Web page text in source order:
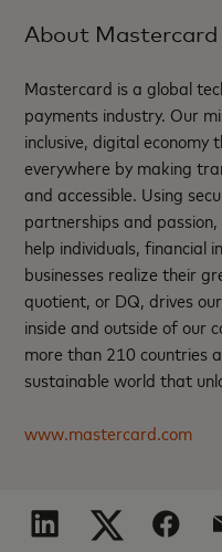
About Mastercard
Mastercard is a global
payments industry. Our
inclusive, digital economy
everywhere by making
and accessible. Using
partnerships and
help individuals, financial
businesses realize their
quotient, or DQ, drives
inside and outside of our
more than 210 countries
sustainable world that
www.mastercard.com